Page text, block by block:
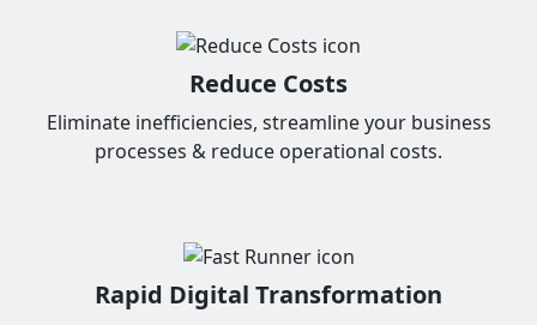
Reduce Costs
Eliminate inefficiencies, streamline your business
processes & reduce operational costs.
Rapid Digital Transformation